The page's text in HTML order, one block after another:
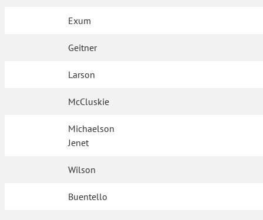
Exum
Geitner
Larson
McCluskie
Michaelson
Jenet
Wilson
Buentello